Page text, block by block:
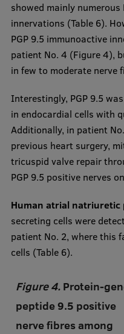
showed mainly numerous
innervations (Table 6).
PGP 9.5 immunoactive
patient No. 4 (Figure 4),
in few to moderate nerve
Interestingly, PGP 9.5
in endocardial cells with
Additionally, in patient
previous heart surgery,
tricuspid valve repair
PGP 9.5 positive nerves
Human atrial natriuretic
secreting cells were
patient No. 2, where this
cells (Table 6).
Figure 4.Protein-
peptide 9.5 positive
nerve fibres among